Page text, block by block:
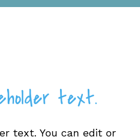
text.
text. You can edit or